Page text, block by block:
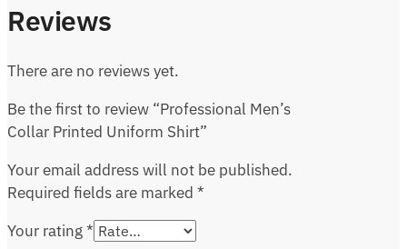
Reviews
There are no reviews yet.
Be the first to review “Professional Men’s
Collar Printed Uniform Shirt”
Your email address will not be published.
Required fields are marked *
Your rating*